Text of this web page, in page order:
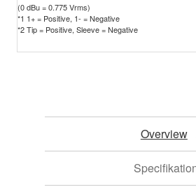
(0 dBu = 0.775 Vrms)
*1 1+ = Positive, 1- = Negative
*2 Tip = Positive, Sleeve = Negative
Overview